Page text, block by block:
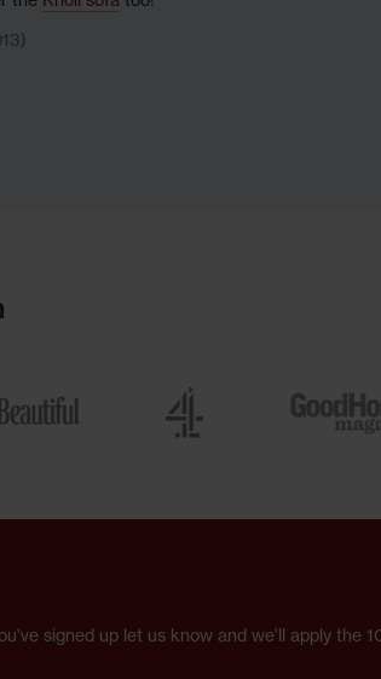
signed up let us know and we'll apply the